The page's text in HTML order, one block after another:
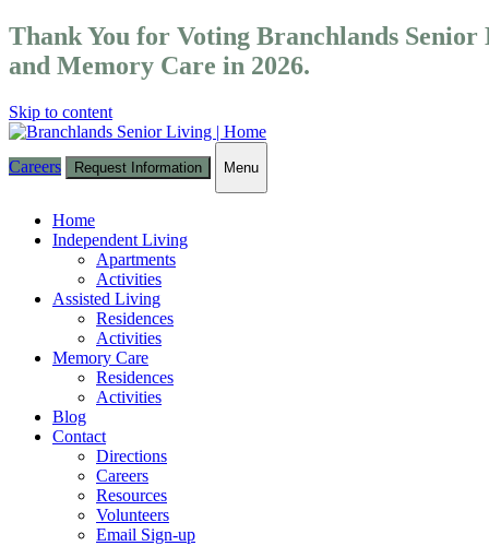
Thank You for Voting Branchlands
and Memory Care in 2026.
Skip to content
Careers Request Information
Menu
Toggle
Home
Independent Living
Apartments
Activities
Assisted Living
Residences
Activities
Memory Care
Residences
Activities
Blog
Contact
Directions
Careers
Resources
Volunteers
Email Sign-up